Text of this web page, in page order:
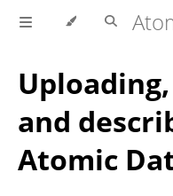
and
Atomic